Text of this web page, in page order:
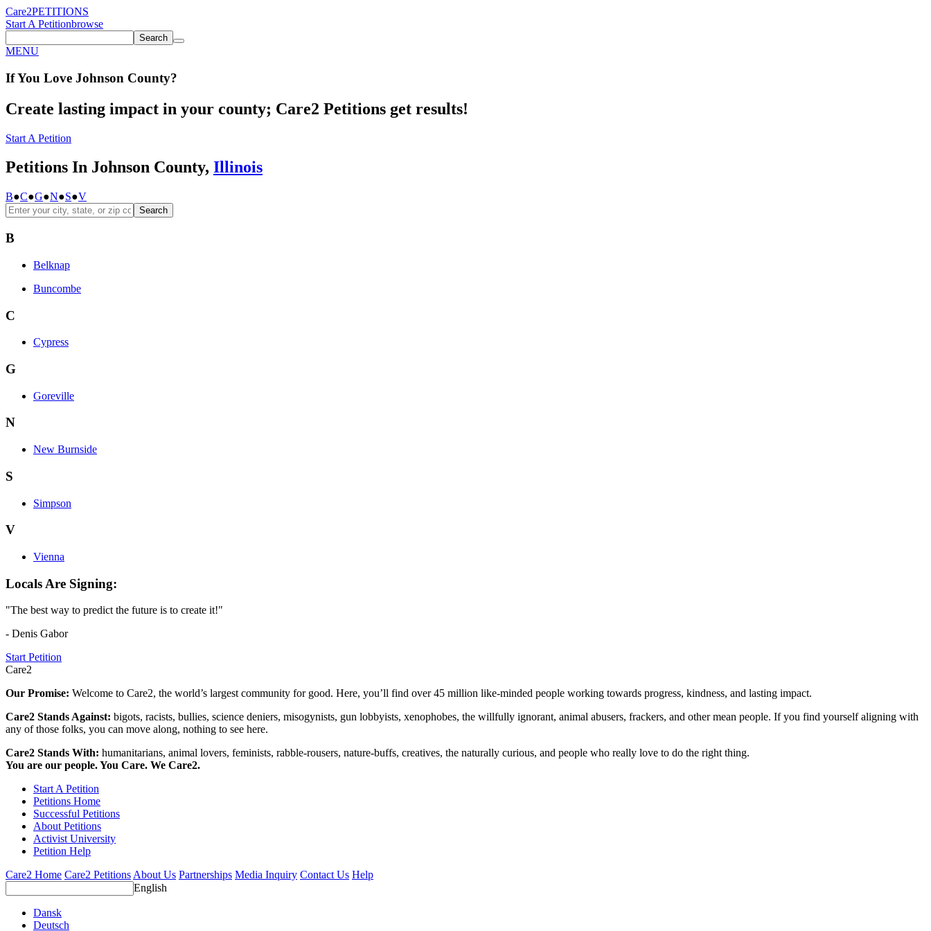
Care2PETITIONS
Start A Petitionbrowse
Search
MENU
If You Love Johnson County?
Create lasting impact in your county; Care2 Petitions get results!
Start A Petition
Petitions In Johnson County, Illinois
B●C●G●N●S●V
Search
B
Belknap
Buncombe
C
Cypress
G
Goreville
N
New Burnside
S
Simpson
V
Vienna
Locals Are Signing:
"The best way to predict the future is to create it!"
- Denis Gabor
Start Petition
Care2
Our Promise: Welcome to Care2, the world’s largest community for good. Here, you’ll find over 45 million like-minded people working towards progress, kindness, and lasting impact.
Care2 Stands Against: bigots, racists, bullies, science deniers, misogynists, gun lobbyists, xenophobes, the willfully ignorant, animal abusers, frackers, and other mean people. If you find yourself aligning with
any of those folks, you can move along, nothing to see here.
Care2 Stands With: humanitarians, animal lovers, feminists, rabble-rousers, nature-buffs, creatives, the naturally curious, and people who really love to do the right thing.
You are our people. You Care. We Care2.
Start A Petition
Petitions Home
Successful Petitions
About Petitions
Activist University
Petition Help
Care2 Home Care2 PetitionsAbout Us Partnerships Media Inquiry Contact Us Help
English
Dansk
Deutsch